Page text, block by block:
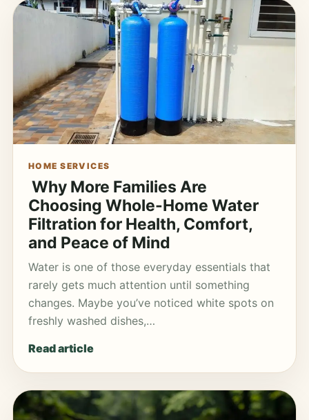
HOME SERVICES
Why More Families Are
Choosing Whole-Home Water
Filtration for Health, Comfort,
and Peace of Mind
Water is one of those everyday essentials that
rarely gets much attention until something
changes. Maybe you’ve noticed white spots on
freshly washed dishes,…
Read article